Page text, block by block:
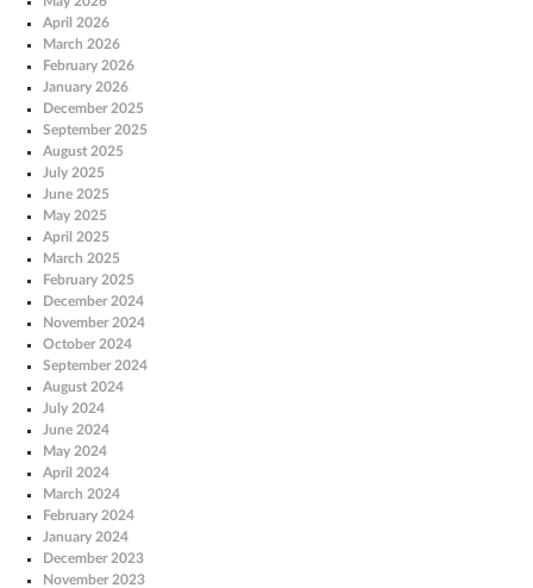
April 2026
March 2026
February 2026
January 2026
December 2025
September 2025
August 2025
July 2025
June 2025
May 2025
April 2025
March 2025
February 2025
December 2024
November 2024
October 2024
September 2024
August 2024
July 2024
June 2024
May 2024
April 2024
March 2024
February 2024
January 2024
December 2023
November 2023